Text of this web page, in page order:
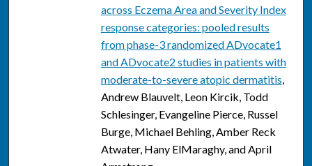
across Eczema Area and Severity Index
response categories: pooled results
from phase-3 randomized ADvocate1
and ADvocate2 studies in patients with
moderate-to-severe atopic dermatitis,
Andrew Blauvelt, Leon Kircik, Todd
Schlesinger, Evangeline Pierce, Russel
Burge, Michael Behling, Amber Reck
Atwater, Hany ElMaraghy, and April